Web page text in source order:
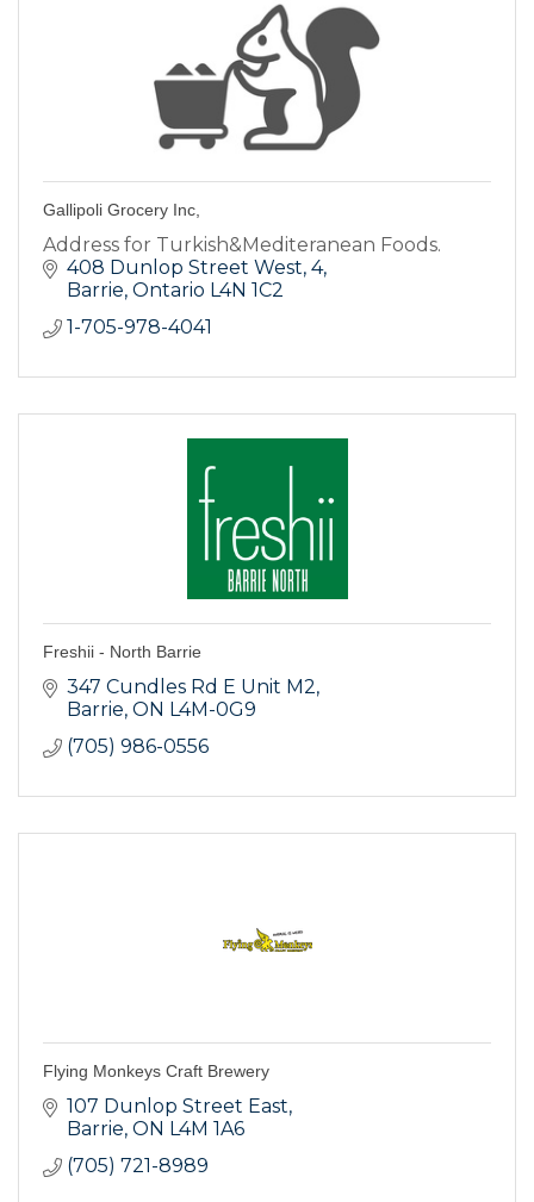
Gallipoli Grocery Inc,
Address for Turkish&Mediteranean Foods.
408 Dunlop Street West 4
Barrie Ontario L4N 1C2
1-705-978-4041
Freshii - North Barrie
347 Cundles Rd E Unit M2
Barrie ON L4M-0G9
(705) 986-0556
Flying Monkeys Craft Brewery
107 Dunlop Street East
Barrie ON L4M 1A6
(705) 721-8989